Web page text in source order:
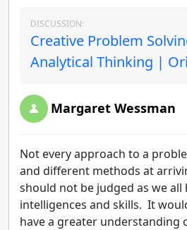
DISCUSSION:
Creative Problem
Analytical Thinking |
Margaret Wessman
Not every approach to a
and different methods at
should not be judged as we
intelligences and skills. It
have a greater understanding